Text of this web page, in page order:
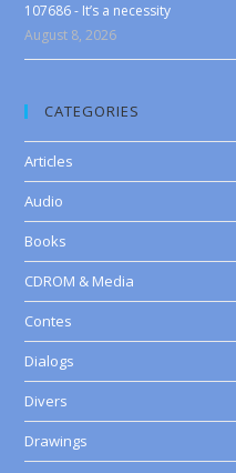
107686 - It’s a necessity
August 8, 2026
CATEGORIES
Articles
Audio
Books
CDROM & Media
Contes
Dialogs
Divers
Drawings